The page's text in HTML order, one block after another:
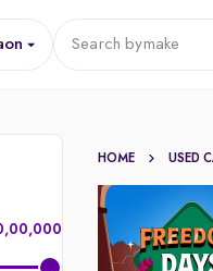
Search bymake
HOME USED